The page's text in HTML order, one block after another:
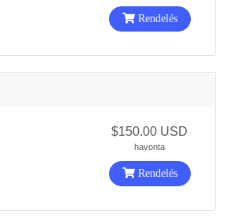
Rendelés
$150.00 USD
havonta
Rendelés